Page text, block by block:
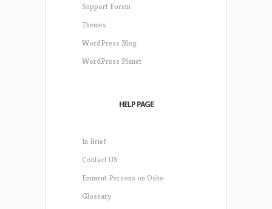
Support Forum
Themes
WordPress Blog
WordPress Planet
HELP PAGE
In Brief
Contact US
Eminent Persons on Osho
Glossary